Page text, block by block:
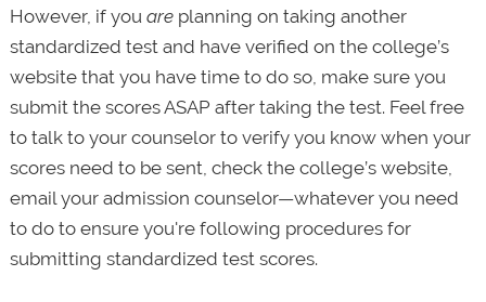
However, if you areplanning on taking another
standardized test and have verified on the college’s
website that you have time to do so, make sure you
submit the scores ASAP after taking the test. Feel free
to talk to your counselor to verify you know when your
scores need to be sent, check the college’s website,
email your admission counselor—whatever you need
to do to ensure you're following procedures for
submitting standardized test scores.